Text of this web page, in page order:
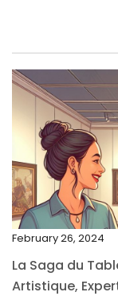
April 2023
March 2023
February 2023
January 2023
December 2022
November 2022
October 2022
September 2022
February 26, 2024
La Saga du
Artistique,